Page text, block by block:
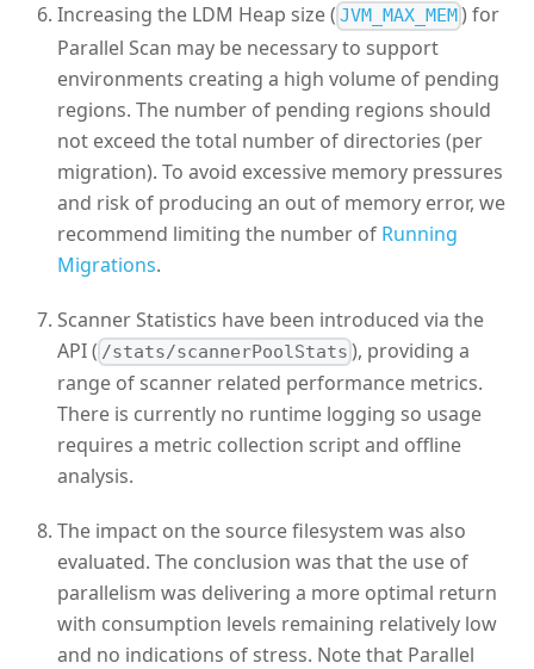
Increasing the LDM Heap size ( JVM_MAX_MEM) for
Parallel Scan may be necessary to support
environments creating a high volume of pending
regions. The number of pending regions should
not exceed the total number of directories (per
migration). To avoid excessive memory pressures
and risk of producing an out of memory error, we
recommend limiting the number of Running
Migrations.
Scanner Statistics have been introduced via the
API ( /stats/scannerPoolStats ), providing a
range of scanner related performance metrics.
There is currently no runtime logging so usage
requires a metric collection script and offline
analysis.
The impact on the source filesystem was also
evaluated. The conclusion was that the use of
parallelism was delivering a more optimal return
with consumption levels remaining relatively low
and no indications of stress. Note that Parallel